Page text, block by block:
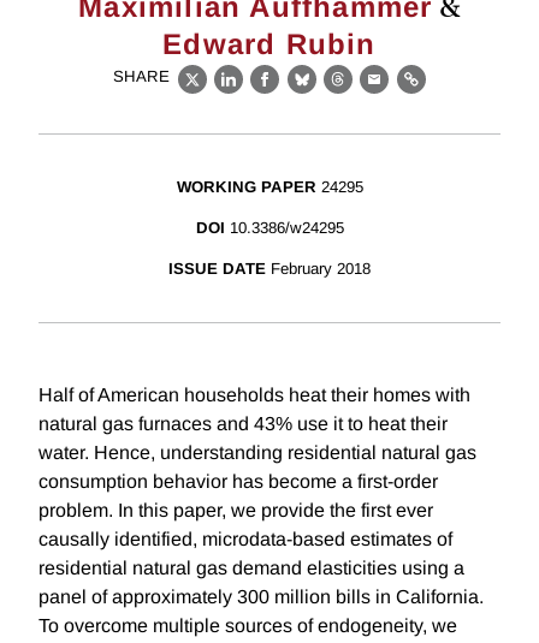
Maximilian Auffhammer
Edward Rubin
SHARE
X LinkedIn
Facebook
BlueskyThreads
EmailLink
WORKING PAPER 24295
DOI 10.3386/w24295
ISSUE DATE February 2018
Half of American households heat their homes with
natural gas furnaces and 43% use it to heat their
water. Hence, understanding residential natural gas
consumption behavior has become a first-order
problem. In this paper, we provide the first ever
causally identified, microdata-based estimates of
residential natural gas demand elasticities using a
panel of approximately 300 million bills in California.
To overcome multiple sources of endogeneity, we